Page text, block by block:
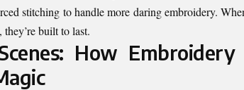
stitching to handle more daring embroidery.
they’re built to last.
How Embroidery